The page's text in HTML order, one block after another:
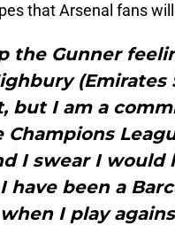
that Arsenal fans
the Gunner
(Emirates
but I am a
Champions
I swear I
have been a
I play